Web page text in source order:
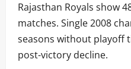
Rajasthan Royals show
matches. Single 2008
seasons without playoff
post-victory decline.